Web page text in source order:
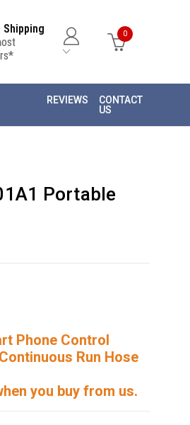
Shipping
0
REVIEWS
CONTACT
US
Portable
Phone Control
Run Hose
you buy from us.